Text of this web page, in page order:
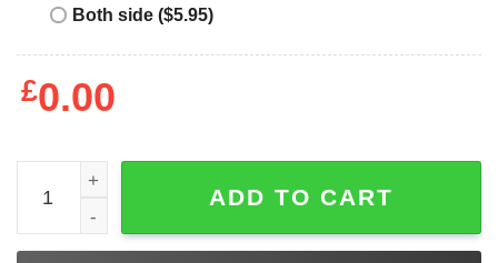
Both side ($5.95)
£0.00
Mother's Day Funny Gift Ideas Apparel Best. Mom. Ever.
ADD TO CART